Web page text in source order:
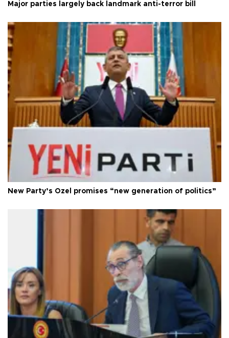
Major parties largely back landmark anti-terror bill
New Party’s Özel promises “new generation of politics”